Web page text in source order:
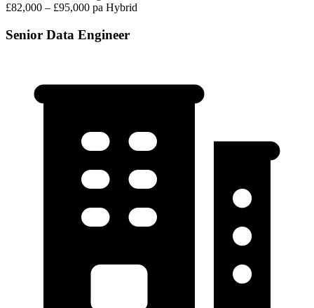
£82,000 – £95,000 pa Hybrid
Senior Data Engineer